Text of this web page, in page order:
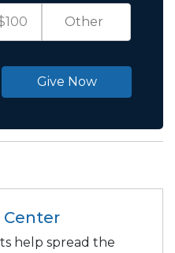
Give Now
Center
help spread the